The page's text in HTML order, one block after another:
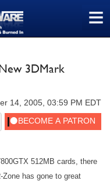
≡
3DMark
14, 2005, 03:59 PM EDT
512MB cards, there
has gone to great